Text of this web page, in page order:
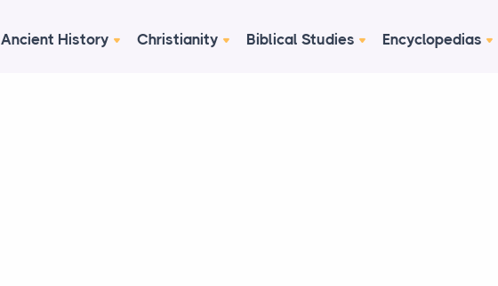
Ancient History Christianity Biblical Studies Encyclopedias